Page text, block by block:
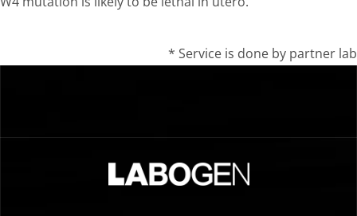
* Service is done by partner lab